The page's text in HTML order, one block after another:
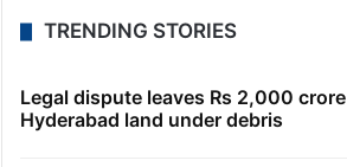
TRENDING STORIES
Legal dispute leaves Rs 2,000 crore
Hyderabad land under debris